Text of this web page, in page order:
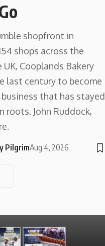
shopfront in
shops across the
Cooplands Bakery
last century to become
business that has stayed
roots. John Ruddock,
PilgrimAug 4, 2026